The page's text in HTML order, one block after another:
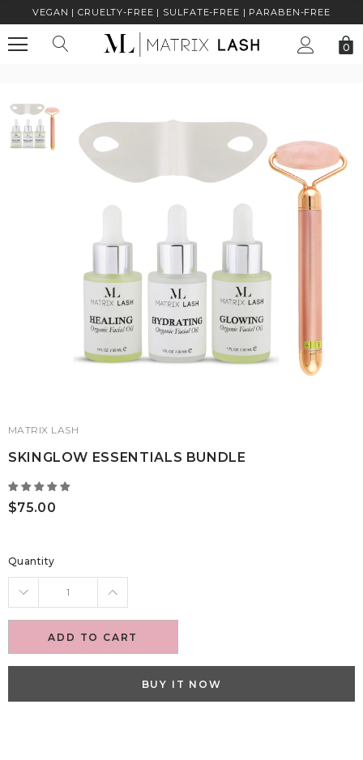
VEGAN | CRUELTY-FREE | SULFATE-FREE | PARABEN-FREE
0
MATRIX LASH
SKINGLOW ESSENTIALS BUNDLE
$75.00
Quantity
ADD TO CART
BUY IT NOW